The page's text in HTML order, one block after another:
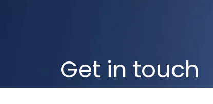
Get in touch